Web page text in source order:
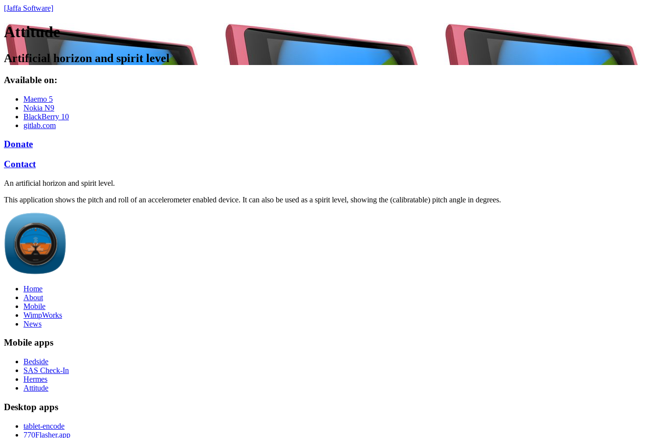
[Jaffa Software]
Attitude
Artificial horizon and spirit level
Available on:
Maemo 5
Nokia N9
BlackBerry 10
gitlab.com
Donate
Contact
An artificial horizon and spirit level.
This application shows the pitch and roll of an accelerometer enabled device. It can also be used as a spirit level, showing the (calibratable) pitch angle in degrees.
Home
About
Mobile
WimpWorks
News
Mobile apps
Bedside
SAS Check-In
Hermes
Attitude
Desktop apps
tablet-encode
770Flasher.app